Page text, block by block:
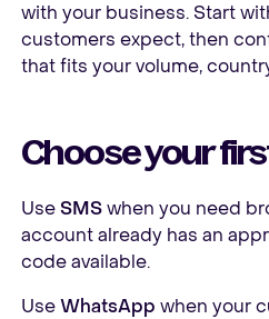
with your business. Start
customers expect, then
that fits your volume,
Choose your
UseSMSwhen you need
account already has an
code available.
UseWhatsApp when your